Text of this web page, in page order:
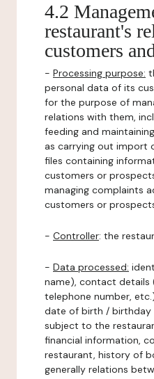
4.2
restaurant's
customers
- Processing purpose:
personal data of its
for the purpose of
relations with them,
feeding and
as carrying out import
files containing
customers or
managing complaints
customers or
- Controller: the
- Data processed:
name), contact details
telephone number,
date of birth / birthday
subject to the
financial information,
restaurant, history of
generally relations